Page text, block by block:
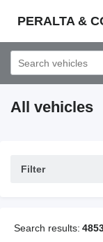
All vehicles
Filter
Search results: